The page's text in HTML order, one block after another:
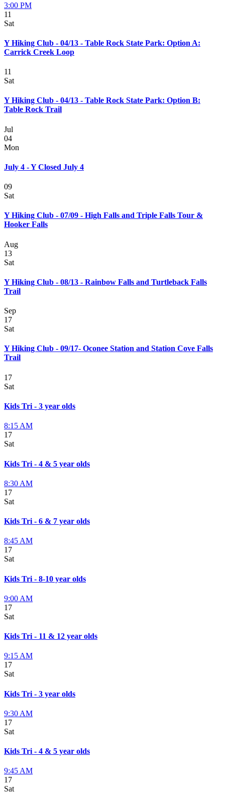
3:00 PM
11
Sat
Y Hiking Club - 04/13 - Table Rock State Park: Option A:
Carrick Creek Loop
11
Sat
Y Hiking Club - 04/13 - Table Rock State Park: Option B:
Table Rock Trail
Jul
04
Mon
July 4 - Y Closed July 4
09
Sat
Y Hiking Club - 07/09 - High Falls and Triple Falls Tour &
Hooker Falls
Aug
13
Sat
Y Hiking Club - 08/13 - Rainbow Falls and Turtleback Falls
Trail
Sep
17
Sat
Y Hiking Club - 09/17- Oconee Station and Station Cove Falls
Trail
17
Sat
Kids Tri - 3 year olds
8:15 AM
17
Sat
Kids Tri - 4 & 5 year olds
8:30 AM
17
Sat
Kids Tri - 6 & 7 year olds
8:45 AM
17
Sat
Kids Tri - 8-10 year olds
9:00 AM
17
Sat
Kids Tri - 11 & 12 year olds
9:15 AM
17
Sat
Kids Tri - 3 year olds
9:30 AM
17
Sat
Kids Tri - 4 & 5 year olds
9:45 AM
17
Sat